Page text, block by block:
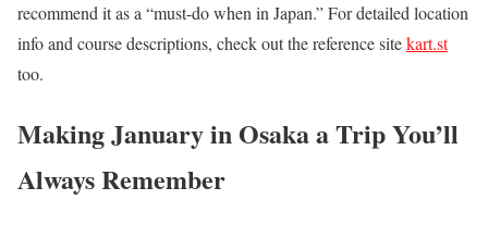
recommend it as a “must-do when in Japan.” For detailed location
info and course descriptions, check out the reference sitekart.st
too.
Making January in Osaka a Trip You’ll
Always Remember